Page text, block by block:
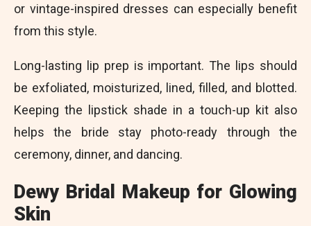
or vintage-inspired dresses can especially benefit
from this style.
Long-lasting lip prep is important. The lips should
be exfoliated, moisturized, lined, filled, and blotted.
Keeping the lipstick shade in a touch-up kit also
helps the bride stay photo-ready through the
ceremony, dinner, and dancing.
Dewy Bridal Makeup for Glowing
Skin